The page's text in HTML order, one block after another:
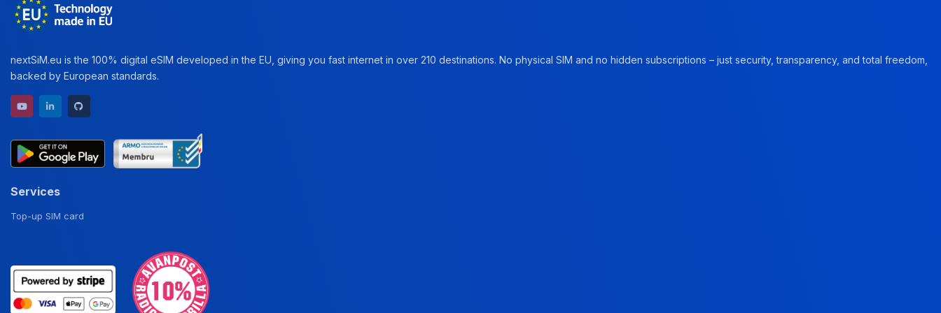
nextSiM.eu is the 100% digital eSIM developed in the EU, giving you fast internet in over 210 destinations. No physical SIM and no hidden subscriptions – just security, transparency, and total freedom,
backed by European standards.
YouTube channel
LinkedIn profile
Services
Top-up SIM card